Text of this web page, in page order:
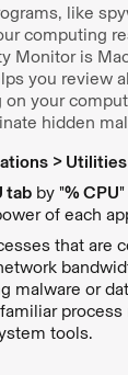
like
computing
Monitor is
you review
your
hidden
>
tab by "% CPU"
of each
that are
malware or
tools.